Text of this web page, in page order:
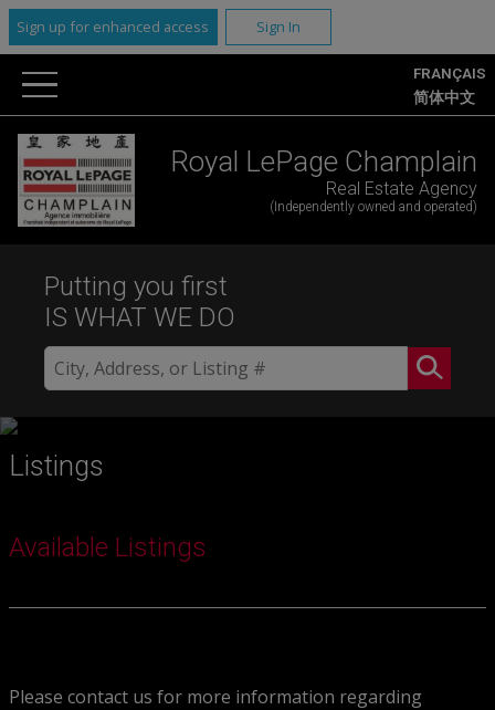
Sign up for enhanced access Sign In
FRANÇAIS
简体中文
Royal LePage Champlain
Real Estate Agency
(Independently owned and operated)
Putting you first
IS WHAT WE DO
Listings
Available Listings
Please contact us for more information regarding